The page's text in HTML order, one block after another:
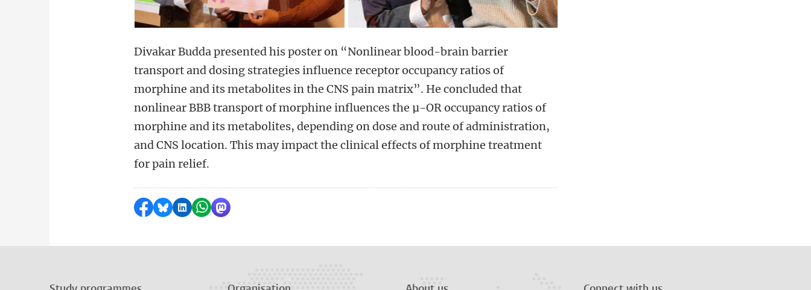
Divakar Budda presented his poster on “Nonlinear blood-brain barrier
transport and dosing strategies influence receptor occupancy ratios of
morphine and its metabolites in the CNS pain matrix”. He concluded that
nonlinear BBB transport of morphine influences the μ-OR occupancy ratios of
morphine and its metabolites, depending on dose and route of administration,
and CNS location. This may impact the clinical effects of morphine treatment
for pain relief.
Share on Facebook
Share by Bluesky
Share on LinkedIn
Share by WhatsApp
Share by Mastodon